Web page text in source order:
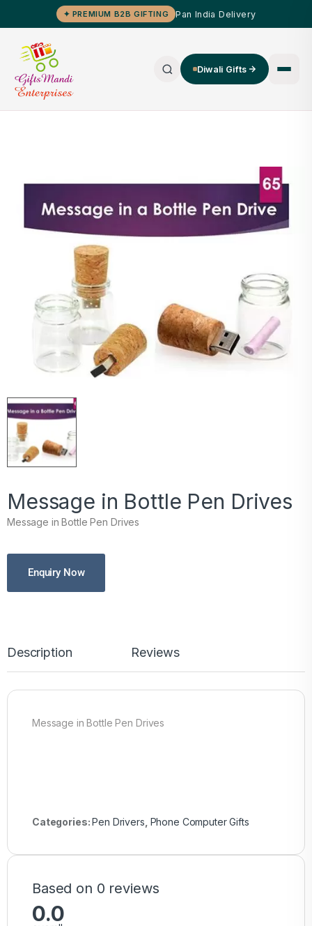
✦ PREMIUM B2B GIFTING Pan India Delivery
Diwali Gifts
Message in Bottle Pen Drives
Message in Bottle Pen Drives
Enquiry Now
Description Reviews
Message in Bottle Pen Drives
Categories: Pen Drivers, Phone Computer Gifts
Based on 0 reviews
0.0